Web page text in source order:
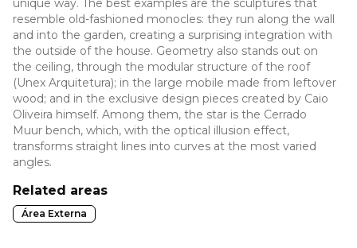
unique way. The best examples are the sculptures that
resemble old-fashioned monocles: they run along the wall
and into the garden, creating a surprising integration with
the outside of the house. Geometry also stands out on
the ceiling, through the modular structure of the roof
(Unex Arquitetura); in the large mobile made from leftover
wood; and in the exclusive design pieces created by Caio
Oliveira himself. Among them, the star is the Cerrado
Muur bench, which, with the optical illusion effect,
transforms straight lines into curves at the most varied
angles.
Related areas
Área Externa